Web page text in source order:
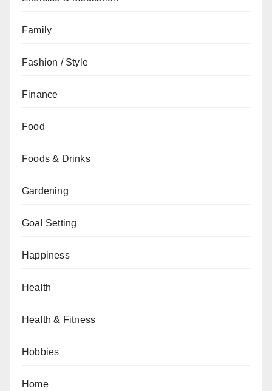
Family
Fashion / Style
Finance
Food
Foods & Drinks
Gardening
Goal Setting
Happiness
Health
Health & Fitness
Hobbies
Home